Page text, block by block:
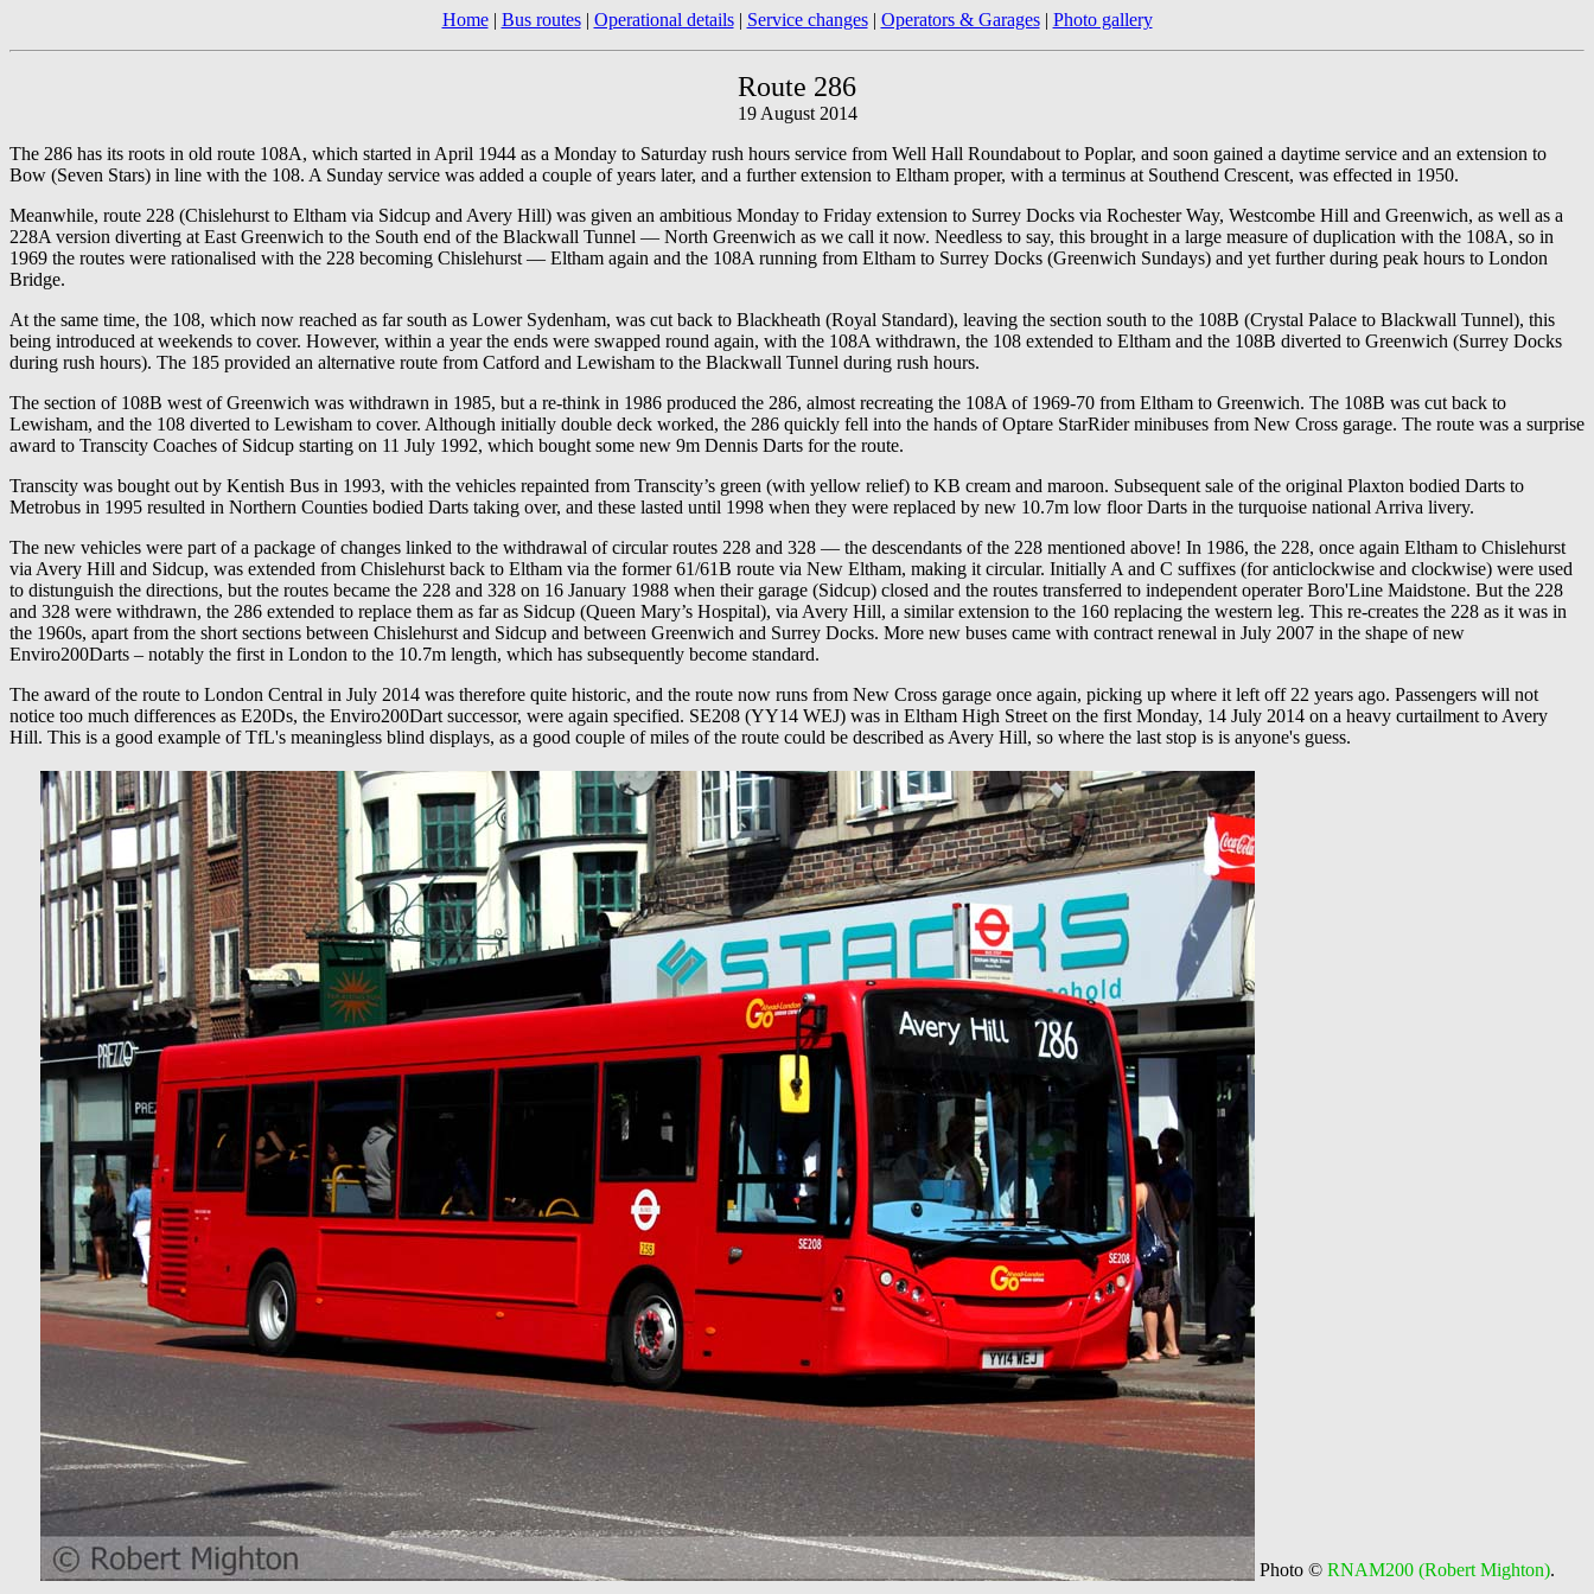
Home| Bus routes| Operational details| Service changes| Operators & Garages| Photo gallery
Route 286
19 August 2014
The 286 has its roots in old route 108A, which started in April 1944 as a Monday to Saturday rush hours service from Well Hall Roundabout to Poplar, and soon gained a daytime service and an extension to
Bow (Seven Stars) in line with the 108. A Sunday service was added a couple of years later, and a further extension to Eltham proper, with a terminus at Southend Crescent, was effected in 1950.
Meanwhile, route 228 (Chislehurst to Eltham via Sidcup and Avery Hill) was given an ambitious Monday to Friday extension to Surrey Docks via Rochester Way, Westcombe Hill and Greenwich, as well as a
228A version diverting at East Greenwich to the South end of the Blackwall Tunnel — North Greenwich as we call it now. Needless to say, this brought in a large measure of duplication with the 108A, so in
1969 the routes were rationalised with the 228 becoming Chislehurst — Eltham again and the 108A running from Eltham to Surrey Docks (Greenwich Sundays) and yet further during peak hours to London
Bridge.
At the same time, the 108, which now reached as far south as Lower Sydenham, was cut back to Blackheath (Royal Standard), leaving the section south to the 108B (Crystal Palace to Blackwall Tunnel), this
being introduced at weekends to cover. However, within a year the ends were swapped round again, with the 108A withdrawn, the 108 extended to Eltham and the 108B diverted to Greenwich (Surrey Docks
during rush hours). The 185 provided an alternative route from Catford and Lewisham to the Blackwall Tunnel during rush hours.
The section of 108B west of Greenwich was withdrawn in 1985, but a re-think in 1986 produced the 286, almost recreating the 108A of 1969-70 from Eltham to Greenwich. The 108B was cut back to
Lewisham, and the 108 diverted to Lewisham to cover. Although initially double deck worked, the 286 quickly fell into the hands of Optare StarRider minibuses from New Cross garage. The route was a surprise
award to Transcity Coaches of Sidcup starting on 11 July 1992, which bought some new 9m Dennis Darts for the route.
Transcity was bought out by Kentish Bus in 1993, with the vehicles repainted from Transcity’s green (with yellow relief) to KB cream and maroon. Subsequent sale of the original Plaxton bodied Darts to
Metrobus in 1995 resulted in Northern Counties bodied Darts taking over, and these lasted until 1998 when they were replaced by new 10.7m low floor Darts in the turquoise national Arriva livery.
The new vehicles were part of a package of changes linked to the withdrawal of circular routes 228 and 328 — the descendants of the 228 mentioned above! In 1986, the 228, once again Eltham to Chislehurst
via Avery Hill and Sidcup, was extended from Chislehurst back to Eltham via the former 61/61B route via New Eltham, making it circular. Initially A and C suffixes (for anticlockwise and clockwise) were used
to distunguish the directions, but the routes became the 228 and 328 on 16 January 1988 when their garage (Sidcup) closed and the routes transferred to independent operater Boro'Line Maidstone. But the 228
and 328 were withdrawn, the 286 extended to replace them as far as Sidcup (Queen Mary’s Hospital), via Avery Hill, a similar extension to the 160 replacing the western leg. This re-creates the 228 as it was in
the 1960s, apart from the short sections between Chislehurst and Sidcup and between Greenwich and Surrey Docks. More new buses came with contract renewal in July 2007 in the shape of new
Enviro200Darts – notably the first in London to the 10.7m length, which has subsequently become standard.
The award of the route to London Central in July 2014 was therefore quite historic, and the route now runs from New Cross garage once again, picking up where it left off 22 years ago. Passengers will not
notice too much differences as E20Ds, the Enviro200Dart successor, were again specified. SE208 (YY14 WEJ) was in Eltham High Street on the first Monday, 14 July 2014 on a heavy curtailment to Avery
Hill. This is a good example of TfL's meaningless blind displays, as a good couple of miles of the route could be described as Avery Hill, so where the last stop is is anyone's guess.
Photo © RNAM200 (Robert Mighton).